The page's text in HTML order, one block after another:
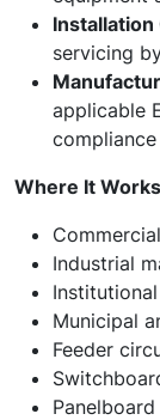
Installation
servicing
applicable
Where It
Industrial
Municipal
Feeder